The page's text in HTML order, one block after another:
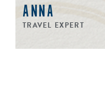
ANNA
TRAVEL EXPERT